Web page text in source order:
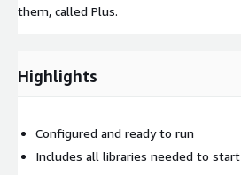
them, called Plus.
Highlights
Configured and ready to run
Includes all libraries needed to start